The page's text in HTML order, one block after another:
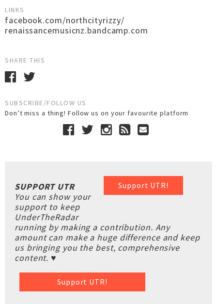
LINKS
facebook.com/northcityrizzy/
renaissancemusicnz.bandcamp.com
SHARE THIS
SUBSCRIBE/FOLLOW US
Don’t miss a thing! Follow us on your favourite platform
Support UTR!
SUPPORT UTR
You can show your
support to keep
UnderTheRadar
running by making a contribution. Any
amount can make a huge difference and keep
us bringing you the best, comprehensive
content. ♥
Support UTR!